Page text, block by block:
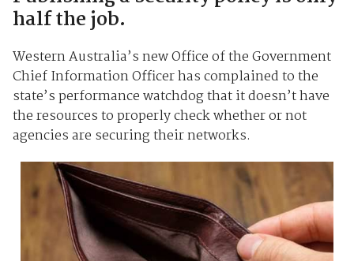
half the job.
Western Australia’s new Office of the Government
Chief Information Officer has complained to the
state’s performance watchdog that it doesn’t have
the resources to properly check whether or not
agencies are securing their networks.